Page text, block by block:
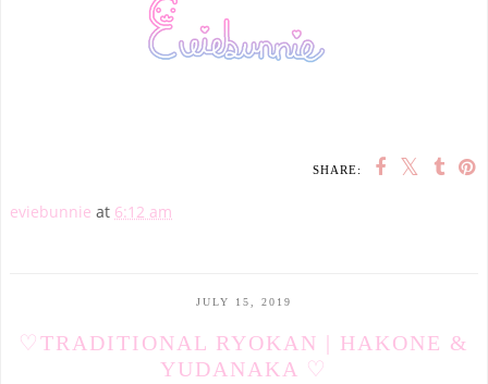
SHARE:
eviebunnie at 6:12 am
JULY 15, 2019
♡TRADITIONAL RYOKAN | HAKONE &
YUDANAKA ♡